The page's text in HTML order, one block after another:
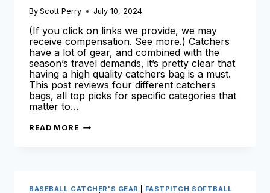
By Scott Perry July 10, 2024
(If you click on links we provide, we may
receive compensation. See more.) Catchers
have a lot of gear, and combined with the
season’s travel demands, it’s pretty clear that
having a high quality catchers bag is a must.
This post reviews four different catchers
bags, all top picks for specific categories that
matter to…
READ MORE THE
BASEBALL CATCHER'S GEAR
FASTPITCH SOFTBALL